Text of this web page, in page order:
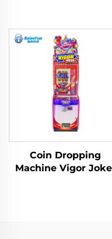
Coin Dropping
Machine Vigor